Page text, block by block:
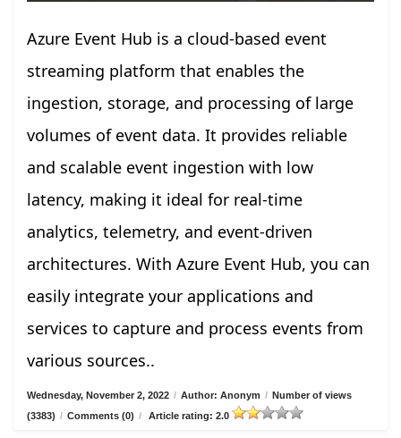
Azure Event Hub is a cloud-based event
streaming platform that enables the
ingestion, storage, and processing of large
volumes of event data. It provides reliable
and scalable event ingestion with low
latency, making it ideal for real-time
analytics, telemetry, and event-driven
architectures. With Azure Event Hub, you can
easily integrate your applications and
services to capture and process events from
various sources..
Wednesday, November 2, 2022 / Author: Anonym / Number of views
(3383) / Comments (0) / Article rating: 2.0